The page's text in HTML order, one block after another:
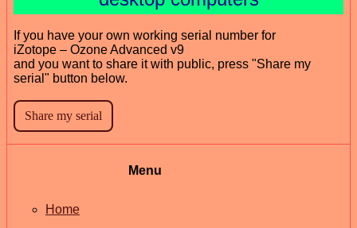
If you have your own working serial number for
iZotope – Ozone Advanced v9
and you want to share it with public, press "Share my
serial" button below.
Menu
Home